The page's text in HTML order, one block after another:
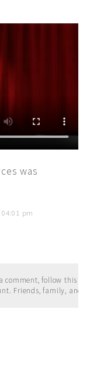
was
pm
comment, follow this
Friends, family, and